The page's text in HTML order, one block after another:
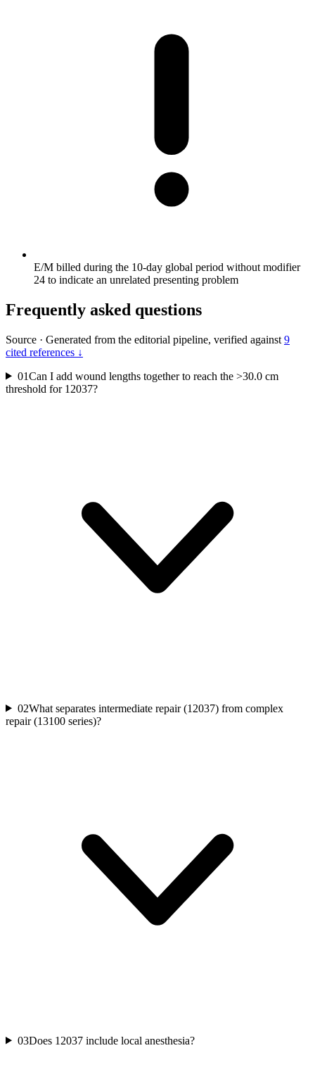
E/M billed during the 10-day global period without modifier
24 to indicate an unrelated presenting problem
Frequently asked questions
Source · Generated from the editorial pipeline, verified against 9
cited references ↓
01Can I add wound lengths together to reach the >30.0 cm
threshold for 12037?
02What separates intermediate repair (12037) from complex
repair (13100 series)?
03Does 12037 include local anesthesia?